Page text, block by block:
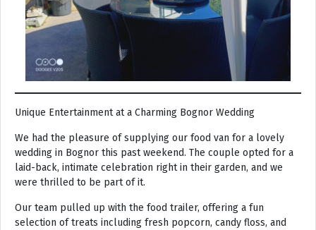
Unique Entertainment at a Charming Bognor Wedding
We had the pleasure of supplying our food van for a lovely
wedding in Bognor this past weekend. The couple opted for a
laid-back, intimate celebration right in their garden, and we
were thrilled to be part of it.
Our team pulled up with the food trailer, offering a fun
selection of treats including fresh popcorn, candy floss, and